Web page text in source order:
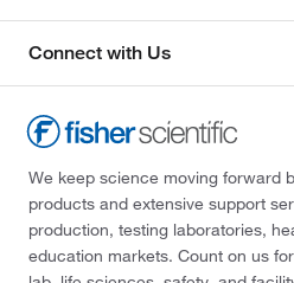
Connect with Us
We keep science moving forward
products and extensive support
production, testing laboratories,
education markets. Count on us